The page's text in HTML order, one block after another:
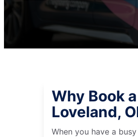
Why Book
Loveland,
When you have a